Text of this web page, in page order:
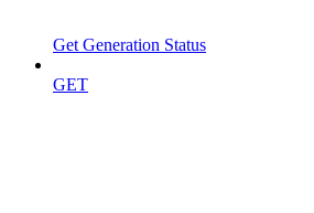
Get Generation Status
GET